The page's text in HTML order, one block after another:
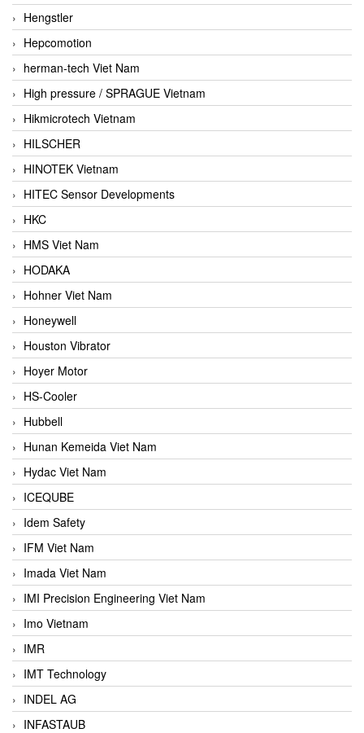
Hengstler
Hepcomotion
herman-tech Viet Nam
High pressure / SPRAGUE Vietnam
Hikmicrotech Vietnam
HILSCHER
HINOTEK Vietnam
HITEC Sensor Developments
HKC
HMS Viet Nam
HODAKA
Hohner Viet Nam
Honeywell
Houston Vibrator
Hoyer Motor
HS-Cooler
Hubbell
Hunan Kemeida Viet Nam
Hydac Viet Nam
ICEQUBE
Idem Safety
IFM Viet Nam
Imada Viet Nam
IMI Precision Engineering Viet Nam
Imo Vietnam
IMR
IMT Technology
INDEL AG
INFASTAUB